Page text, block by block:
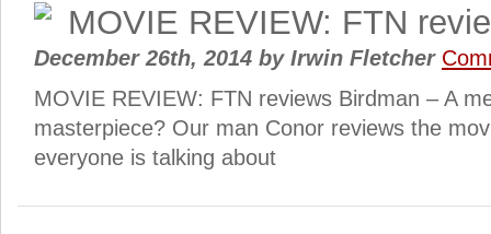
MOVIE REVIEW: FTN
December 26th, 2014 byIrwin Fletcher
MOVIE REVIEW: FTN reviews Birdman – A
masterpiece? Our man Conor reviews the
everyone is talking about